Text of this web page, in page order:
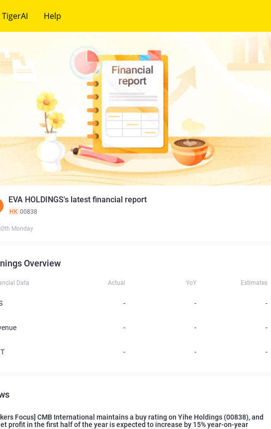
TigerAI Help
EVA HOLDINGS's latest financial report
HK 00838
Monday
Overview
Data Actual YoY Estimates
- - -
- - -
- - -
Focus] CMB International maintains a buy rating on Yihe Holdings (00838), and
profit in the first half of the year is expected to increase by 15% year-on-year